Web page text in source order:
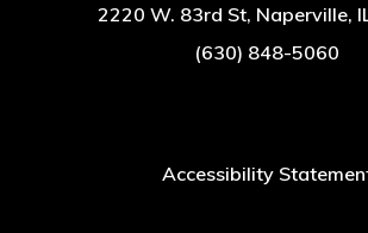
2220 W. 83rd St, Naperville,
(630) 848-5060
Accessibility